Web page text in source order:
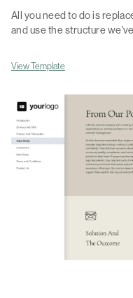
All you need to do is
and use the structure
View Template